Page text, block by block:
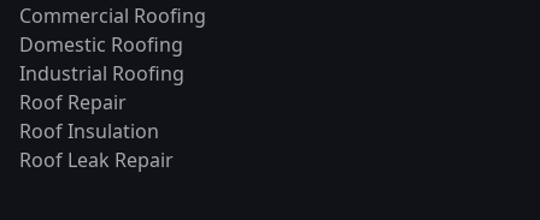
Commercial Roofing
Domestic Roofing
Industrial Roofing
Roof Repair
Roof Insulation
Roof Leak Repair